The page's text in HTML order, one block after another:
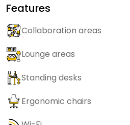
Features
Collaboration areas
Lounge areas
Standing desks
Ergonomic chairs